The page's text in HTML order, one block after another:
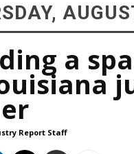
a
Report Staff